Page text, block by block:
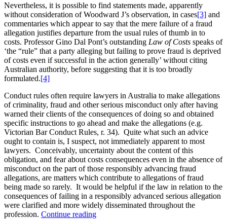
Nevertheless, it is possible to find statements made, apparently
without consideration of Woodward J’s observation, in cases[3] and
commentaries which appear to say that the mere failure of a fraud
allegation justifies departure from the usual rules of thumb in to
costs. Professor Gino Dal Pont’s outstanding Law of Costs speaks of
‘the “rule” that a party alleging but failing to prove fraud is deprived
of costs even if successful in the action generally’ without citing
Australian authority, before suggesting that it is too broadly
formulated.[4]
Conduct rules often require lawyers in Australia to make allegations
of criminality, fraud and other serious misconduct only after having
warned their clients of the consequences of doing so and obtained
specific instructions to go ahead and make the allegations (e.g.
Victorian Bar Conduct Rules, r. 34). Quite what such an advice
ought to contain is, I suspect, not immediately apparent to most
lawyers. Conceivably, uncertainty about the content of this
obligation, and fear about costs consequences even in the absence of
misconduct on the part of those responsibly advancing fraud
allegations, are matters which contribute to allegations of fraud
being made so rarely. It would be helpful if the law in relation to the
consequences of failing in a responsibly advanced serious allegation
were clarified and more widely disseminated throughout the
profession. Continue reading“The